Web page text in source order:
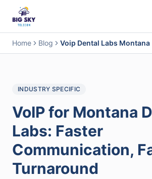
Business Phone System Contact Center
Home Blog Voip Dental Labs Montana
INDUSTRY SPECIFIC
VoIP for Montana
Labs: Faster
Communication,
Turnaround